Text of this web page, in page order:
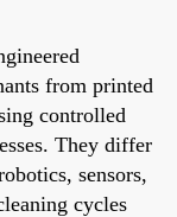
from printed
controlled
They differ
sensors,
cycles